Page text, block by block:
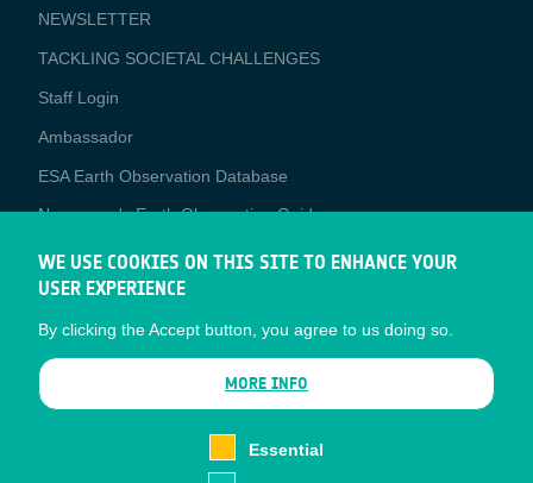
NEWSLETTER
TACKLING SOCIETAL CHALLENGES
Staff Login
Media
Ambassador
ESA Earth Observation Database
Newcomer's Earth Observation Guide
EO Data Access
Latest News
Business Network
CONTRACTOR PORTALS
WE USE COOKIES ON THIS SITE TO ENHANCE YOUR
USER EXPERIENCE
By clicking the Accept button, you agree to us doing so.
MORE INFO
Essential